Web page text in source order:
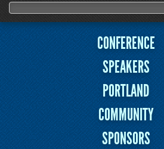
Search form
Search
CONFERENCE
SPEAKERS
PORTLAND
COMMUNITY
SPONSORS